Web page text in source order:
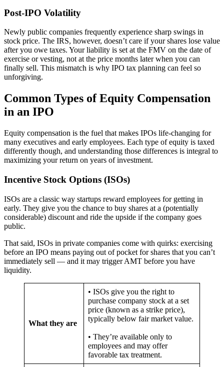
Post-IPO Volatility
Newly public companies frequently experience sharp swings in
stock price. The IRS, however, doesn’t care if your shares lose value
after you owe taxes. Your liability is set at the FMV on the date of
exercise or vesting, not at the price months later when you can
finally sell. This mismatch is why IPO tax planning can feel so
unforgiving.
Common Types of Equity Compensation
in an IPO
Equity compensation is the fuel that makes IPOs life-changing for
many executives and early employees. Each type of equity is taxed
differently though, and understanding those differences is integral to
maximizing your return on years of investment.
Incentive Stock Options (ISOs)
ISOs are a classic way startups reward employees for getting in
early. They give you the chance to buy shares at a (potentially
considerable) discount and ride the upside if the company goes
public.
That said, ISOs in private companies come with quirks: exercising
before an IPO means paying out of pocket for shares that you can’t
immediately sell — and it may trigger AMT before you have
liquidity.
What they are
• ISOs give you the right to
purchase company stock at a set
price (known as a strike price),
typically below fair market value.
• They’re available only to
employees and may offer
favorable tax treatment.